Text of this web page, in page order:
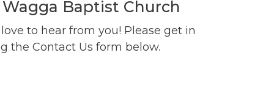
Baptist Church
to hear from you! Please get in
the Contact Us form below.